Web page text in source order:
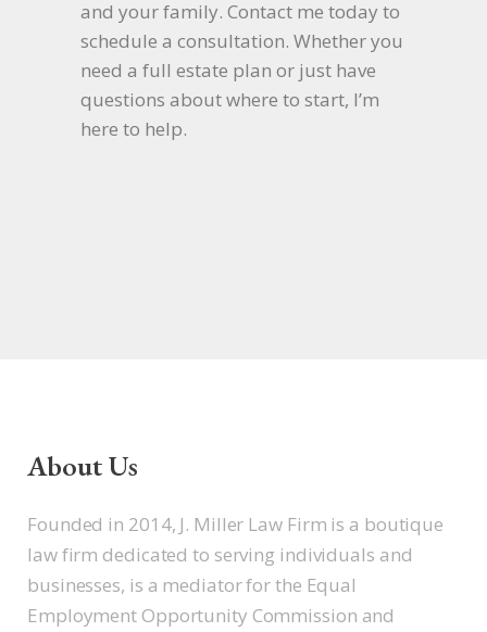
and your family. Contact me today to
schedule a consultation. Whether you
need a full estate plan or just have
questions about where to start, I’m
here to help.
About Us
Founded in 2014, J. Miller Law Firm is a boutique
law firm dedicated to serving individuals and
businesses, is a mediator for the Equal
Employment Opportunity Commission and